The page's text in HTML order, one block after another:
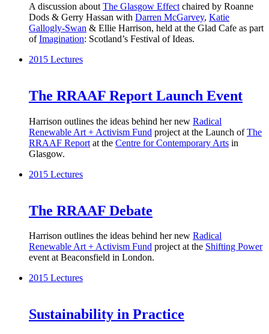
A discussion about The Glasgow Effect chaired by Roanne
Dods & Gerry Hassan with Darren McGarvey, Katie
Gallogly-Swan & Ellie Harrison, held at the Glad Cafe as part
ofImagination: Scotland’s Festival of Ideas.
2015 Lectures
The RRAAF Report Launch Event
Harrison outlines the ideas behind her new Radical
Renewable Art + Activism Fund project at the Launch ofThe
RRAAF Report at the Centre for Contemporary Arts in
Glasgow.
2015 Lectures
The RRAAF Debate
Harrison outlines the ideas behind her new Radical
Renewable Art + Activism Fund project at the Shifting Power
event at Beaconsfield in London.
2015 Lectures
Sustainability in Practice